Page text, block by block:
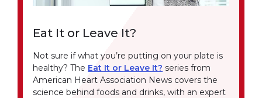
Eat It or Leave It?
Not sure if what you’re putting on your plate is
healthy? The Eat It or Leave It? series from
American Heart Association News covers the
science behind foods and drinks, with an expert